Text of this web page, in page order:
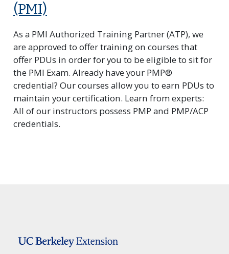
(PMI)
As a PMI Authorized Training Partner (ATP), we
are approved to offer training on courses that
offer PDUs in order for you to be eligible to sit for
the PMI Exam. Already have your PMP®
credential? Our courses allow you to earn PDUs to
maintain your certification. Learn from experts:
All of our instructors possess PMP and PMP/ACP
credentials.